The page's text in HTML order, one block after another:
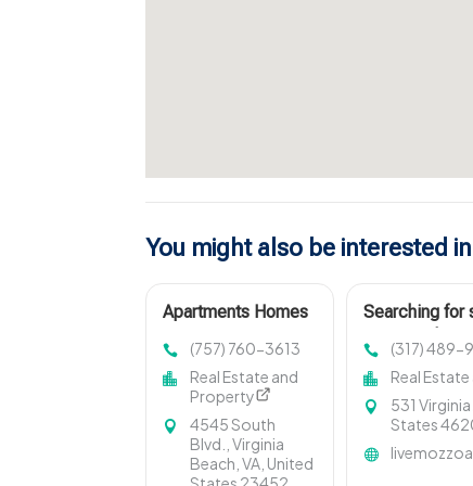
You might also be interested in
Apartments Homes
Beach
(757) 760-3613
Real Estate and
Property
4545 South
Blvd., Virginia
Beach, VA, United
Searching for
showcases
(317) 489-
Real
531
States